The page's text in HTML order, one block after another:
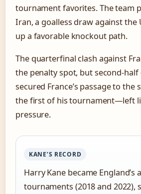
tournament favorites. The team
Iran, a goalless draw against the
up a favorable knockout path.
The quarterfinal clash against
the penalty spot, but second-
secured France’s passage to
the first of his tournament—left
pressure.
KANE’S RECORD
Harry Kane became
tournaments (2018 and 2022),